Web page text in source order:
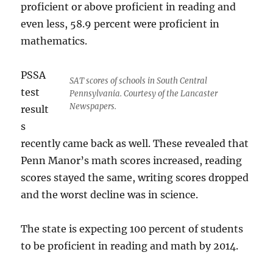
proficient or above proficient in reading and
even less, 58.9 percent were proficient in
mathematics.
SAT scores of schools in South Central
Pennsylvania. Courtesy of the Lancaster
Newspapers.
PSSA
test
result
s
recently came back as well. These revealed that
Penn Manor’s math scores increased, reading
scores stayed the same, writing scores dropped
and the worst decline was in science.
The state is expecting 100 percent of students
to be proficient in reading and math by 2014.